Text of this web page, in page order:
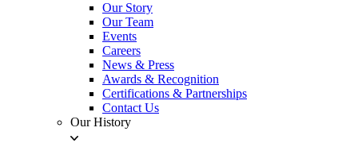
Our Story
Our Team
Events
Careers
News & Press
Awards & Recognition
Certifications & Partnerships
Contact Us
Our History